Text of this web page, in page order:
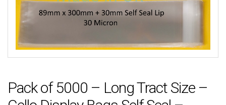
Pack of 5000 – Long Tract Size –